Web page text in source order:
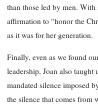
than those led by men. With
affirmation to “honor the
as it was for her generation.
Finally, even as we found
leadership, Joan also
mandated silence imposed
the silence that comes from